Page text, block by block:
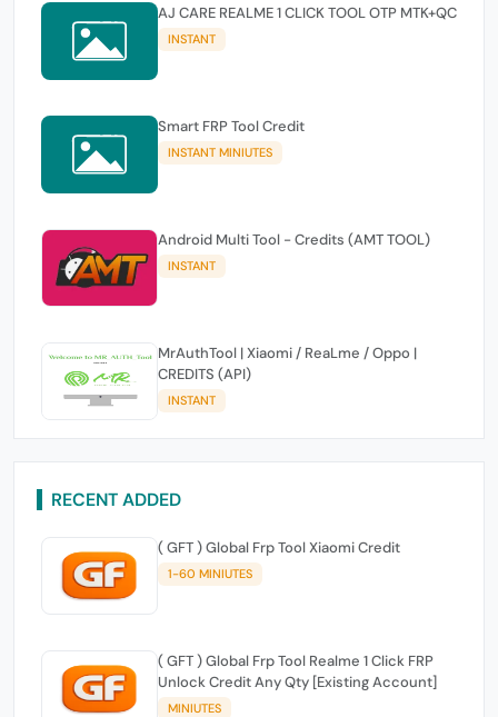
AJ CARE REALME 1 CLICK TOOL OTP MTK+QC
INSTANT
Smart FRP Tool Credit
INSTANT MINIUTES
Android Multi Tool - Credits (AMT TOOL)
INSTANT
MrAuthTool | Xiaomi / ReaLme / Oppo |
CREDITS (API)
INSTANT
RECENT ADDED
( GFT ) Global Frp Tool Xiaomi Credit
1-60 MINIUTES
( GFT ) Global Frp Tool Realme 1 Click FRP
Unlock Credit Any Qty [Existing Account]
MINIUTES